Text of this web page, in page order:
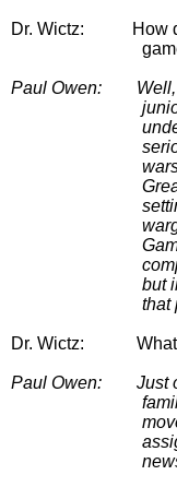
Dr. Wictz:
How
Paul Owen:
but
that
Dr. Wictz: What
Paul Owen:
Just